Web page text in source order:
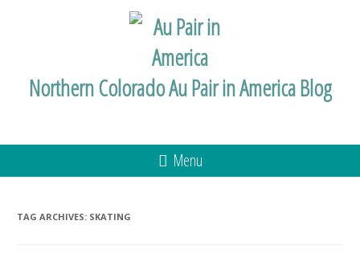
Northern Colorado Au Pair in America Blog
Menu
TAG ARCHIVES: SKATING